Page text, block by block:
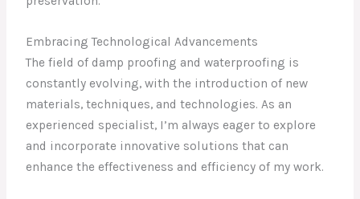
Embracing Technological Advancements
The field of damp proofing and waterproofing is
constantly evolving, with the introduction of new
materials, techniques, and technologies. As an
experienced specialist, I’m always eager to explore
and incorporate innovative solutions that can
enhance the effectiveness and efficiency of my work.